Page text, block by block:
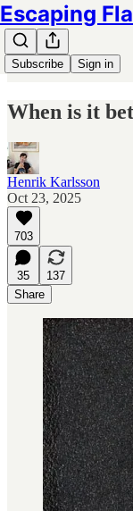
Escaping
Subscribe Sign in
When is it
Henrik Karlsson
Oct 23, 2025
703
35
137
Share